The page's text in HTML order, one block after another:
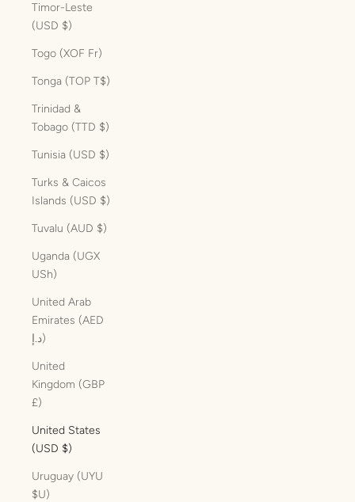
Timor-Leste
(USD $)
Togo (XOF Fr)
Tonga (TOP T$)
Trinidad &
Tobago (TTD $)
Tunisia (USD $)
Turks & Caicos
Islands (USD $)
Tuvalu (AUD $)
Uganda (UGX
USh)
United Arab
Emirates (AED
د.إ)
United
Kingdom (GBP
£)
United States
(USD $)
Uruguay (UYU
$U)